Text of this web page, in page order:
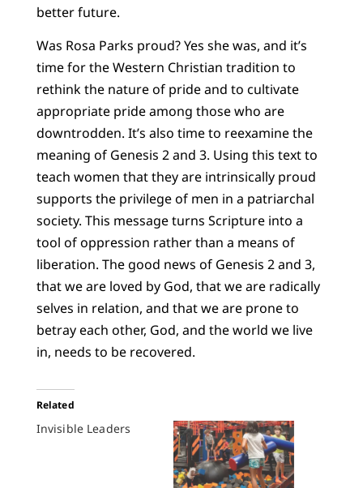
better future.
Was Rosa Parks proud? Yes she was, and it’s
time for the Western Christian tradition to
rethink the nature of pride and to cultivate
appropriate pride among those who are
downtrodden. It’s also time to reexamine the
meaning of Genesis 2 and 3. Using this text to
teach women that they are intrinsically proud
supports the privilege of men in a patriarchal
society. This message turns Scripture into a
tool of oppression rather than a means of
liberation. The good news of Genesis 2 and 3,
that we are loved by God, that we are radically
selves in relation, and that we are prone to
betray each other, God, and the world we live
in, needs to be recovered.
Related
Invisible Leaders